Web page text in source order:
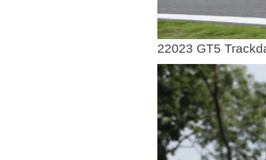
22023 GT5